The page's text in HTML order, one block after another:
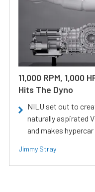
11,000 RPM, 1,000
Hits The Dyno
NILU set out to
naturally aspirated
and makes
Jimmy Stray